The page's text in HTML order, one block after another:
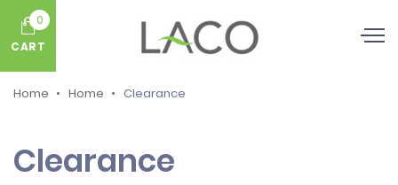
0
CART
Home Home Clearance
Clearance